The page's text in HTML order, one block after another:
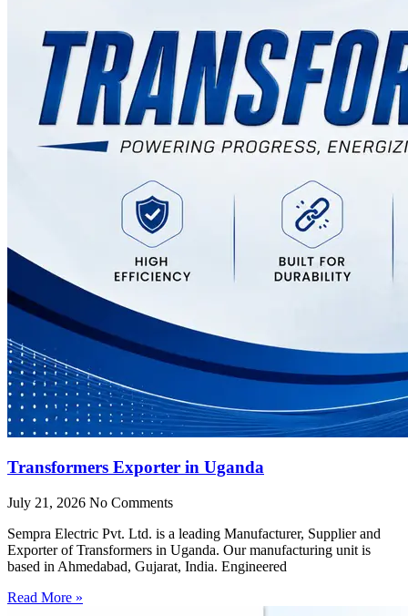
Transformers Exporter in Uganda
July 21, 2026 No Comments
Sempra Electric Pvt. Ltd. is a leading Manufacturer, Supplier and
Exporter of Transformers in Uganda. Our manufacturing unit is
based in Ahmedabad, Gujarat, India. Engineered
Read More »